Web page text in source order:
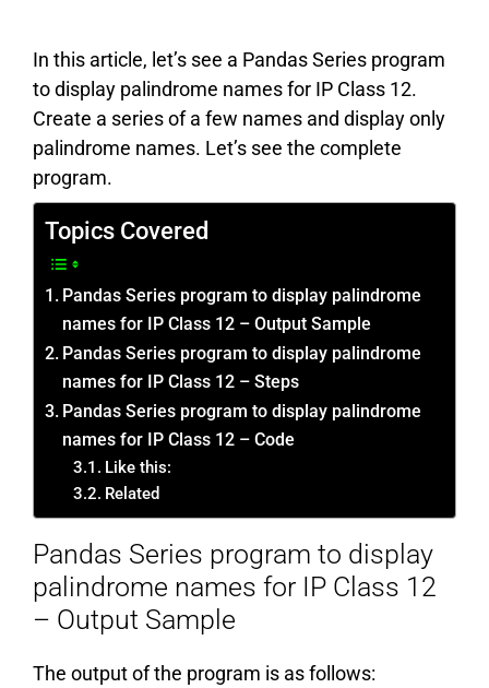
In this article, let’s see a Pandas Series program
to display palindrome names for IP Class 12.
Create a series of a few names and display only
palindrome names. Let’s see the complete
program.
Topics Covered
Pandas Series program to display palindrome
names for IP Class 12 – Output Sample
Pandas Series program to display palindrome
names for IP Class 12 – Steps
Pandas Series program to display palindrome
names for IP Class 12 – Code
Like this:
Related
Pandas Series program to display
palindrome names for IP Class 12
– Output Sample
The output of the program is as follows: